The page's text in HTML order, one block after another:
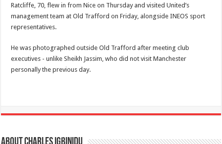
Ratcliffe, 70, flew in from Nice on Thursday and visited United’s
management team at Old Trafford on Friday, alongside INEOS sport
representatives.
He was photographed outside Old Trafford after meeting club
executives - unlike Sheikh Jassim, who did not visit Manchester
personally the previous day.